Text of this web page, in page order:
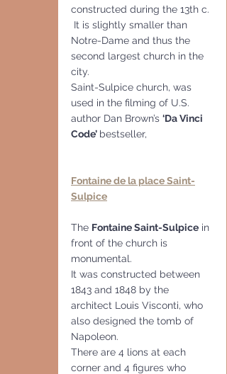
constructed during the 13th c.
It is slightly smaller than
Notre-Dame and thus the
second largest church in the
city.
Saint-Sulpice church, was
used in the filming of U.S.
author Dan Brown’s ‘Da Vinci
Code’ bestseller,
Fontaine de la place Saint-
Sulpice
The Fontaine Saint-Sulpice in
front of the church is
monumental.
It was constructed between
1843 and 1848 by the
architect Louis Visconti, who
also designed the tomb of
Napoleon.
There are 4 lions at each
corner and 4 figures who